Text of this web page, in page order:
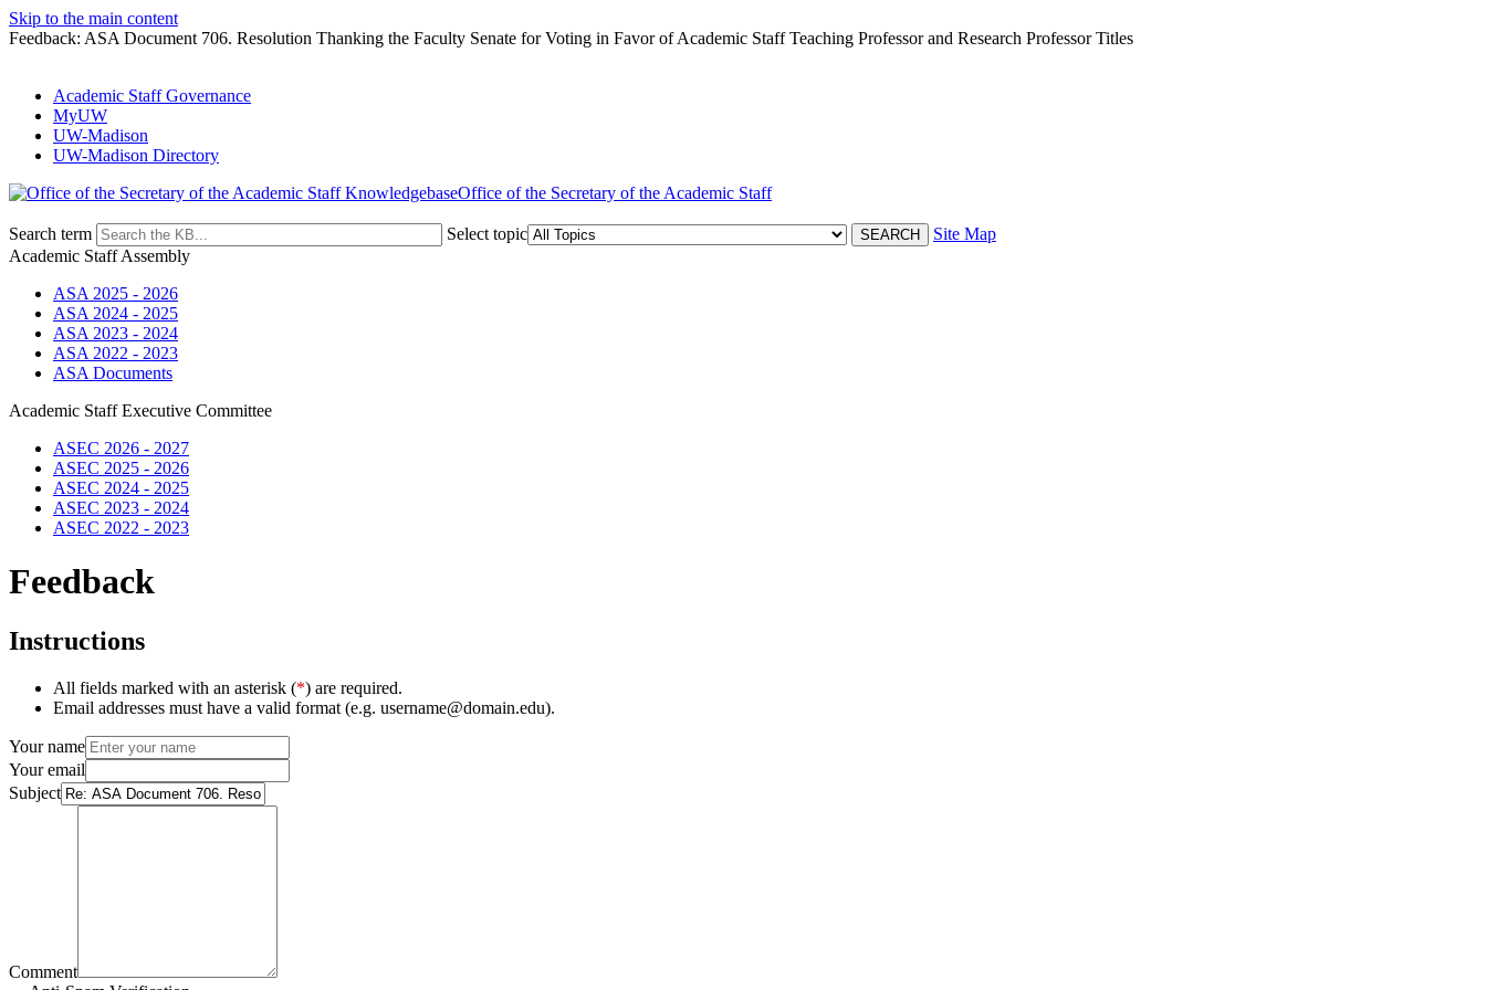
Skip to the main content
Feedback: ASA Document 706. Resolution Thanking the Faculty Senate for Voting in Favor of Academic Staff Teaching Professor and Research Professor Titles
Academic Staff Governance
MyUW
UW-Madison
UW-Madison Directory
Office of the Secretary of the Academic Staff
Search term Select topic
Site Map
Academic Staff Assembly
ASA 2025 - 2026
ASA 2024 - 2025
ASA 2023 - 2024
ASA 2022 - 2023
ASA Documents
Academic Staff Executive Committee
ASEC 2026 - 2027
ASEC 2025 - 2026
ASEC 2024 - 2025
ASEC 2023 - 2024
ASEC 2022 - 2023
Feedback
Instructions
All fields marked with an asterisk (*) are required.
Email addresses must have a valid format (e.g. username@domain.edu).
Your name
Your email
Subject
Comment